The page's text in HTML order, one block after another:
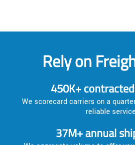
Rely on
450K+
We scorecard carriers on a
reliable
37M+ annual